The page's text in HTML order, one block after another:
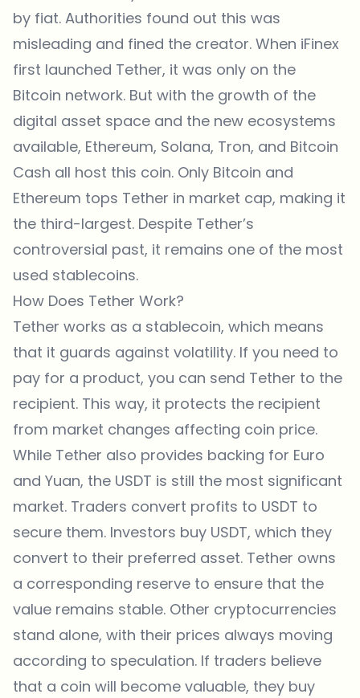
by fiat. Authorities found out this was
misleading and fined the creator. When iFinex
first launched Tether, it was only on the
Bitcoin network. But with the growth of the
digital asset space and the new ecosystems
available, Ethereum, Solana, Tron, and Bitcoin
Cash all host this coin. Only Bitcoin and
Ethereum tops Tether in market cap, making it
the third-largest. Despite Tether’s
controversial past, it remains one of the most
used stablecoins.
How Does Tether Work?
Tether works as a stablecoin, which means
that it guards against volatility. If you need to
pay for a product, you can send Tether to the
recipient. This way, it protects the recipient
from market changes affecting coin price.
While Tether also provides backing for Euro
and Yuan, the USDT is still the most significant
market. Traders convert profits to USDT to
secure them. Investors buy USDT, which they
convert to their preferred asset. Tether owns
a corresponding reserve to ensure that the
value remains stable. Other cryptocurrencies
stand alone, with their prices always moving
according to speculation. If traders believe
that a coin will become valuable, they buy